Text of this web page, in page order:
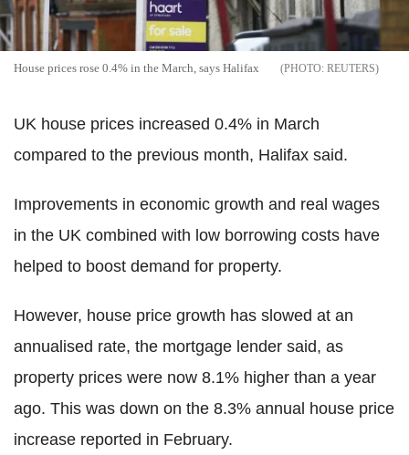
House prices rose 0.4% in the March, says Halifax REUTERS
UK house prices increased 0.4% in March
compared to the previous month, Halifax said.
Improvements in economic growth and real wages
in the UK combined with low borrowing costs have
helped to boost demand for property.
However, house price growth has slowed at an
annualised rate, the mortgage lender said, as
property prices were now 8.1% higher than a year
ago. This was down on the 8.3% annual house price
increase reported in February.